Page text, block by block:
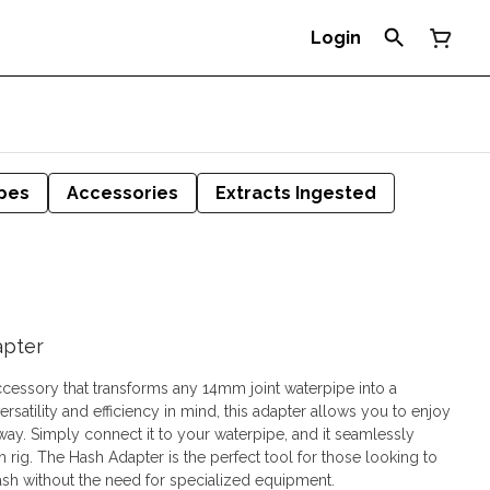
Login
Accessories
Extracts Ingested
that transforms any 14mm joint waterpipe into a
and efficiency in mind, this adapter allows you to enjoy
Simply connect it to your waterpipe, and it seamlessly
rig. The Hash Adapter is the perfect tool for those looking to
without the need for specialized equipment.